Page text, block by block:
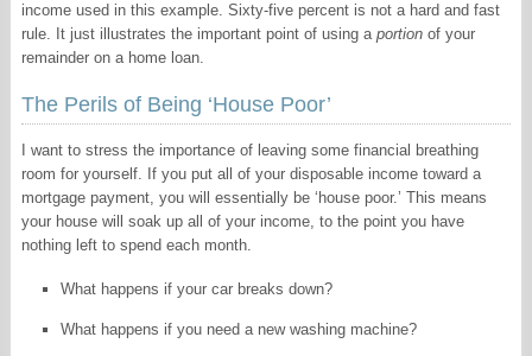
income used in this example. Sixty-five percent is not a hard and fast
rule. It just illustrates the important point of using a portionof your
remainder on a home loan.
The Perils of Being ‘House Poor’
I want to stress the importance of leaving some financial breathing
room for yourself. If you put all of your disposable income toward a
mortgage payment, you will essentially be ‘house poor.’ This means
your house will soak up all of your income, to the point you have
nothing left to spend each month.
What happens if your car breaks down?
What happens if you need a new washing machine?